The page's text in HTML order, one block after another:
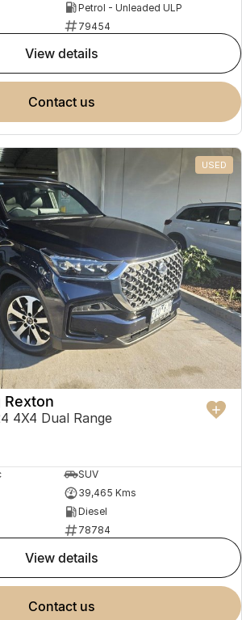
Petrol - Unleaded ULP
79454
view details
contact us
USED
Rexton
4X4 Dual Range
SUV
39,465 Kms
Diesel
78784
view details
contact us